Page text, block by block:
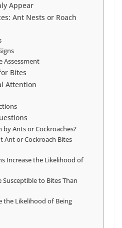
Appear
Ant Nests or Roach
Assessment
Bites
Attention
by Ants or Cockroaches?
Ant or Cockroach Bites
Increase the Likelihood of
Susceptible to Bites Than
the Likelihood of Being